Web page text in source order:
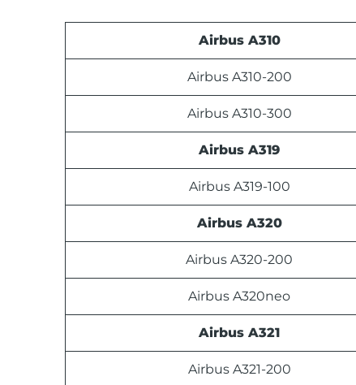
Airbus A310
Airbus A310-200
Airbus A310-300
Airbus A319
Airbus A319-100
Airbus A320
Airbus A320-200
Airbus A320neo
Airbus A321
Airbus A321-200